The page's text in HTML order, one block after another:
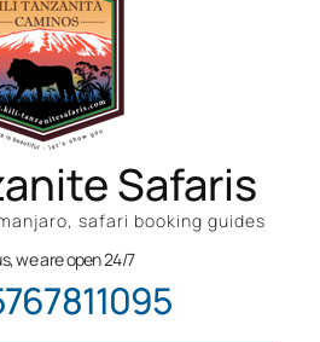
Safaris
safari booking guides
we are open 24/7